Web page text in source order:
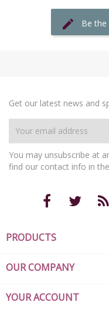
Be
Get our latest news and
You may unsubscribe at
find our contact info in
PRODUCTS
OUR COMPANY
YOUR ACCOUNT